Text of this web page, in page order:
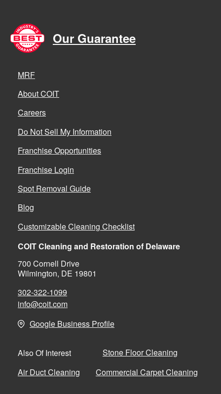
Our Guarantee
MRF
About COIT
Careers
Do Not Sell My Information
Franchise Opportunities
Franchise Login
Spot Removal Guide
Blog
Customizable Cleaning Checklist
COIT Cleaning and Restoration of Delaware
700 Cornell Drive
Wilmington, DE 19801
302-322-1099
info@coit.com
Google Business Profile
Also Of Interest
Stone Floor Cleaning
Air Duct Cleaning
Commercial Carpet Cleaning